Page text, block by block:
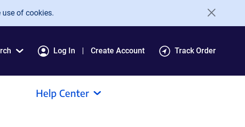
of cookies.
Log In Create Account Track Order
Help Center